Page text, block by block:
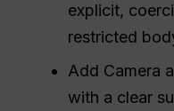
explicit,
restricted
Add Camera
with a clear